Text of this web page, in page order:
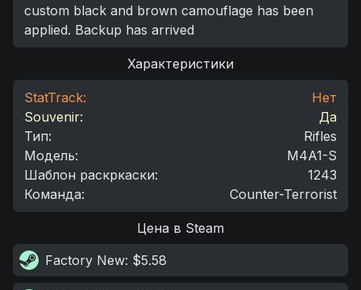
custom black and brown camouflage has been
applied. Backup has arrived
Характеристики
StatTrack:
Нет
Souvenir:
Да
Тип:
Rifles
Модель:
M4A1-S
Шаблон раскркаски:
1243
Команда: Counter-Terrorist
Цена в Steam
Factory New: $5.58